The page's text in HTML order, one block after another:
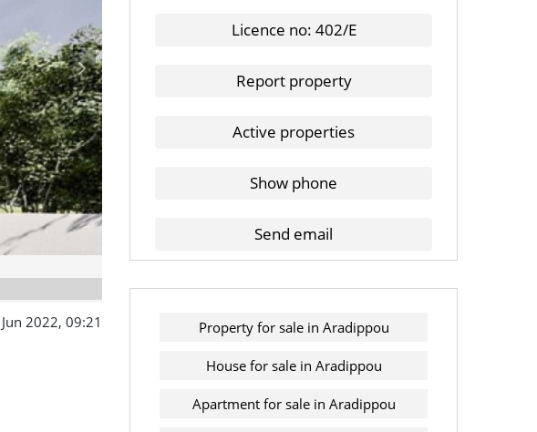
2022, 09:21
Licence no: 402/E
Report property
Active properties
Show phone
Send email
Property for sale in Aradippou
House for sale in Aradippou
Apartment for sale in Aradippou